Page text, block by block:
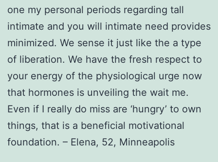
one my personal periods regarding tall
intimate and you will intimate need provides
minimized. We sense it just like the a type
of liberation. We have the fresh respect to
your energy of the physiological urge now
that hormones is unveiling the wait me.
Even if I really do miss are ‘hungry’ to own
things, that is a beneficial motivational
foundation. – Elena, 52, Minneapolis